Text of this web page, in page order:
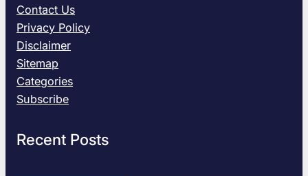
Contact Us
Privacy Policy
Disclaimer
Sitemap
Categories
Subscribe
Recent Posts